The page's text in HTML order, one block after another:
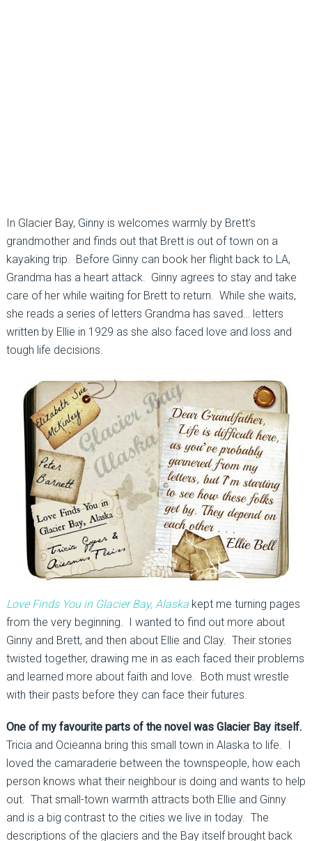
In Glacier Bay, Ginny is welcomes warmly by Brett’s
grandmother and finds out that Brett is out of town on a
kayaking trip. Before Ginny can book her flight back to LA,
Grandma has a heart attack. Ginny agrees to stay and take
care of her while waiting for Brett to return. While she waits,
she reads a series of letters Grandma has saved… letters
written by Ellie in 1929 as she also faced love and loss and
tough life decisions.
Love Finds You in Glacier Bay, Alaska kept me turning pages
from the very beginning. I wanted to find out more about
Ginny and Brett, and then about Ellie and Clay. Their stories
twisted together, drawing me in as each faced their problems
and learned more about faith and love. Both must wrestle
with their pasts before they can face their futures.
One of my favourite parts of the novel was Glacier Bay itself.
Tricia and Ocieanna bring this small town in Alaska to life. I
loved the camaraderie between the townspeople, how each
person knows what their neighbour is doing and wants to help
out. That small-town warmth attracts both Ellie and Ginny
and is a big contrast to the cities we live in today. The
descriptions of the glaciers and the Bay itself brought back